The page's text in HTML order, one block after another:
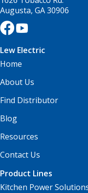
Augusta, GA 30906
Lew Electric
Home
About Us
Find Distributor
Blog
Resources
Contact Us
Product Lines
Kitchen Power